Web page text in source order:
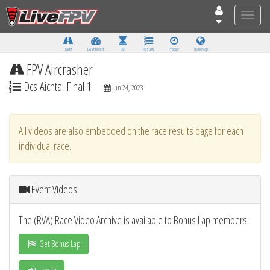
Toggle
Tracks Dashboard Live Results Practice Track Map
FPV Aircrasher
Dcs Aichtal Final 1 Jun 24, 2023
All videos are also embedded on the race results page for each
individual race.
Event Videos
The (RVA) Race Video Archive is available to Bonus Lap members.
Get Bonus Lap